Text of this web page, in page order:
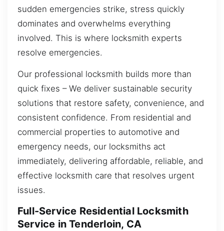
sudden emergencies strike, stress quickly
dominates and overwhelms everything
involved. This is where locksmith experts
resolve emergencies.
Our professional locksmith builds more than
quick fixes – We deliver sustainable security
solutions that restore safety, convenience, and
consistent confidence. From residential and
commercial properties to automotive and
emergency needs, our locksmiths act
immediately, delivering affordable, reliable, and
effective locksmith care that resolves urgent
issues.
Full-Service Residential Locksmith
Service in Tenderloin, CA